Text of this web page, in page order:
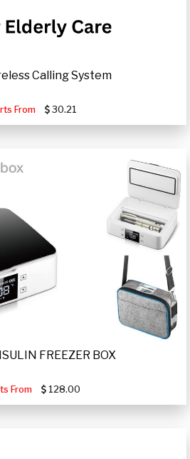
Calling System
From 30.21
FREEZER BOX
From 128.00